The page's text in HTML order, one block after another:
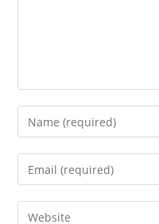
Enter
your
name
Enter
your
email
Enter